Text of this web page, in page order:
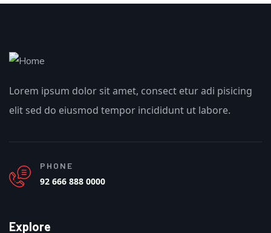
Lorem ipsum dolor sit amet, consect etur adi pisicing
elit sed do eiusmod tempor incididunt ut labore.
PHONE
92 666 888 0000
Explore